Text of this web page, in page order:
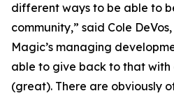
different ways to be able to
community,” said Cole
Magic’s managing
able to give back to that
(great). There are obviously